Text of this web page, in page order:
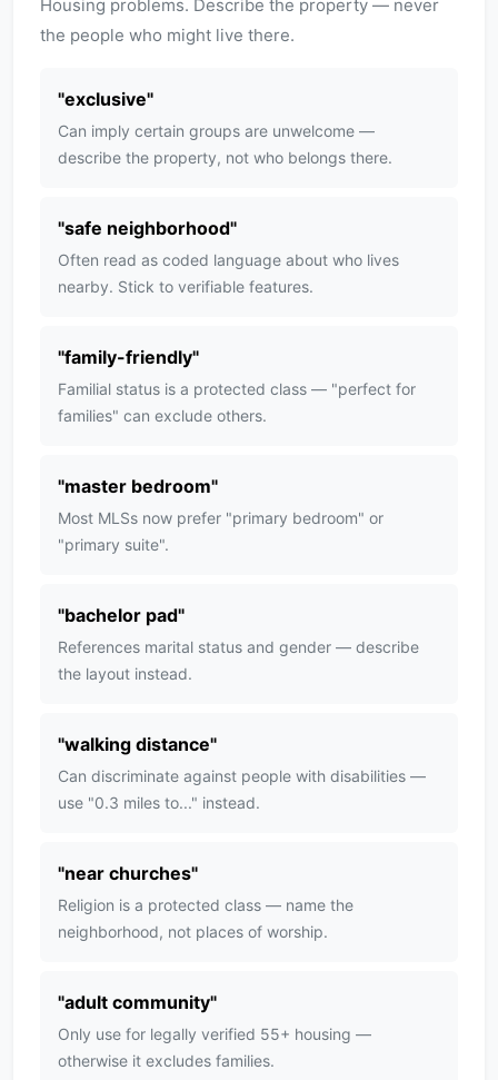
Housing problems. Describe the property — never
the people who might live there.
"exclusive"
Can imply certain groups are unwelcome —
describe the property, not who belongs there.
"safe neighborhood"
Often read as coded language about who lives
nearby. Stick to verifiable features.
"family-friendly"
Familial status is a protected class — "perfect for
families" can exclude others.
"master bedroom"
Most MLSs now prefer "primary bedroom" or
"primary suite".
"bachelor pad"
References marital status and gender — describe
the layout instead.
"walking distance"
Can discriminate against people with disabilities —
use "0.3 miles to..." instead.
"near churches"
Religion is a protected class — name the
neighborhood, not places of worship.
"adult community"
Only use for legally verified 55+ housing —
otherwise it excludes families.